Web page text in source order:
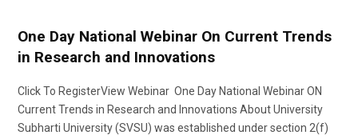
One Day National Webinar On Current Trends
in Research and Innovations
Click To RegisterView Webinar One Day National Webinar ON
Current Trends in Research and Innovations About University
Subharti University (SVSU) was established under section 2(f)